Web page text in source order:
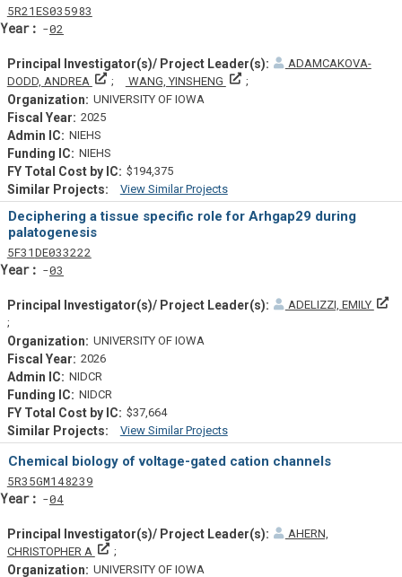
5Tf
R21Actf
ES035983
02
ADAMCAKOVA-
DODD, ANDREA
Principal Investigator(s)/ Project Leader(s)
WANG, YINSHENG
Principal Investigator(s)/
UNIVERSITY OF IOWA
2025
NIEHS
NIEHS
$194,375
View Similar Projects
Similar Projectsf
Deciphering a tissue specific role for Arhgap29 during
palatogenesis
5Tf
F31Actf
DE033222
03
ADELIZZI, EMILY
Principal Investigator(s)/ Project Leader(s)
UNIVERSITY OF IOWA
2026
NIDCR
NIDCR
$37,664
View Similar Projects
Similar Projectsf
Chemical biology of voltage-gated cation channels
5Tf
R35Actf
GM148239Projectf
04Yearf
AHERN,
CHRISTOPHER A
Principal Investigator(s)/ Project Leader(s)
UNIVERSITY OF IOWA